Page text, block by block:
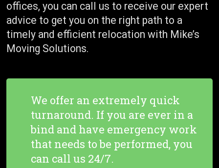
offices, you can call us to receive our expert
advice to get you on the right path to a
timely and efficient relocation with Mike’s
Moving Solutions.
We offer an extremely quick
turnaround. If you are ever in a
bind and have emergency work
that needs to be performed, you
can call us 24/7.